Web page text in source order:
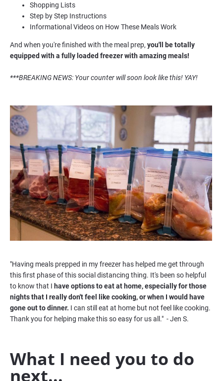
Shopping Lists
Step by Step Instructions
Informational Videos on How These Meals Work
And when you're finished with the meal prep, you'll be totally
equipped with a fully loaded freezer with amazing meals!
***BREAKING NEWS: Your counter will soon look like this! YAY!
"Having meals prepped in my freezer has helped me get through
this first phase of this social distancing thing. It's been so helpful
to know that I have options to eat at home, especially for those
nights that I really don't feel like cooking, or when I would have
gone out to dinner. I can still eat at home but not feel like cooking.
Thank you for helping make this so easy for us all."  - Jen S.
What I need you to do
next...